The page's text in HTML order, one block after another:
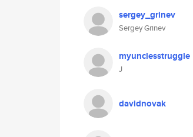
sergey_grinev
Sergey Grinev
myunclesstruggle
J
davidnovak